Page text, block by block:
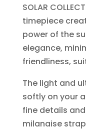
SOLAR
timepiece
power of the
elegance,
friendliness,
The light and
softly on your
fine details
milanaise